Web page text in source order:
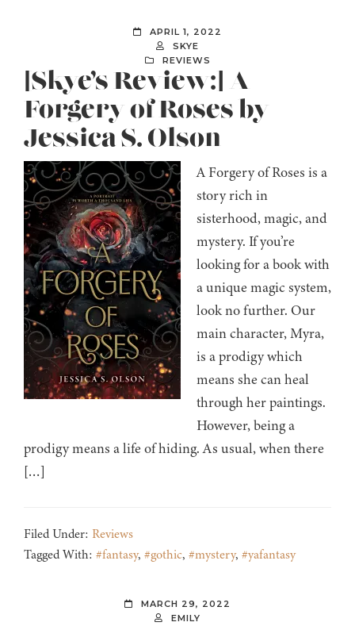
APRIL 1, 2022
SKYE
REVIEWS
[Skye’s Review:] A
Forgery of Roses by
Jessica S. Olson
A Forgery of Roses is a
story rich in
sisterhood, magic, and
mystery. If you’re
looking for a book with
a unique magic system,
look no further. Our
main character, Myra,
is a prodigy which
means she can heal
through her paintings.
However, being a
prodigy means a life of hiding. As usual, when there
[…]
Filed Under: Reviews
Tagged With: #fantasy, #gothic, #mystery, #yafantasy
MARCH 29, 2022
EMILY